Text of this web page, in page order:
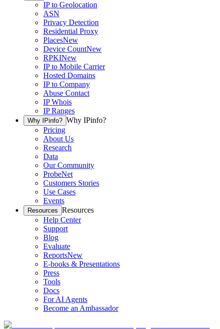
IP to Geolocation
ASN
Privacy Detection
Residential Proxy
PlacesNew
Device CountNew
RPKINew
IP to Mobile Carrier
Hosted Domains
IP to Company
Abuse Contact
IP Whois
IP Ranges
Why IPinfo? Why IPinfo?
Pricing
About Us
Research
Data
Our Community
ProbeNet
Customers Stories
Use Cases
Events
Resources Resources
Help Center
Support
Blog
Evaluate
ReportsNew
E-books & Presentations
Press
Tools
Docs
For AI Agents
Become an Ambassador